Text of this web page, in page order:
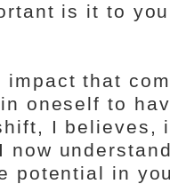
is it to
that
oneself to
I believes,
potential in